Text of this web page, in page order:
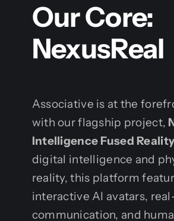
Our Core:
NexusReal
Associative is at the
with our flagship project,
Intelligence Fused Reality
digital intelligence and
reality, this platform
interactive AI avatars,
communication, and